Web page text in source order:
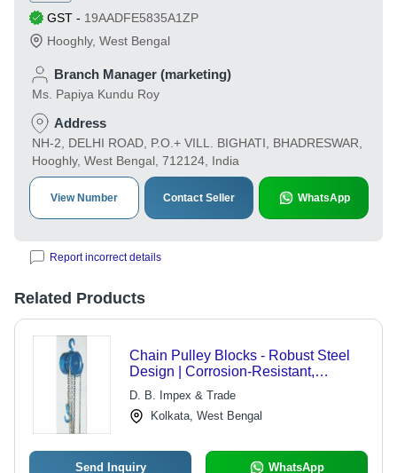
GST - 19AADFE5835A1ZP
Hooghly, West Bengal
Branch Manager (marketing)
Ms. Papiya Kundu Roy
Address
NH-2, DELHI ROAD, P.O.+ VILL. BIGHATI, BHADRESWAR,
Hooghly, West Bengal, 712124, India
View Number Contact Seller WhatsApp
Report incorrect details
Related Products
Chain Pulley Blocks - Robust Steel
Design | Corrosion-Resistant,
Noiseless Operations, Longer
Working Life
D. B. Impex & Trade
Kolkata, West Bengal
Send Inquiry WhatsApp